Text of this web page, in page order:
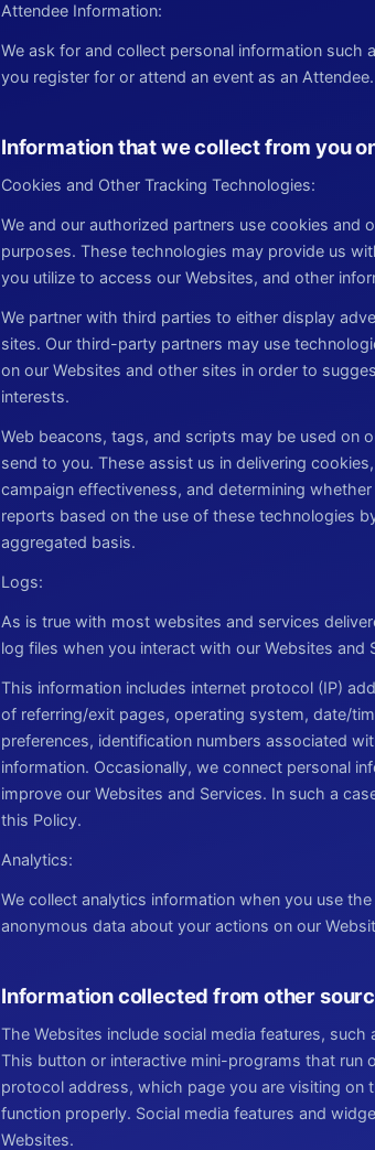
Attendee Information:
We ask for and collect personal information such
you register for or attend an event as an Attendee.
Information that we collect from you
Cookies and Other Tracking Technologies:
We and our authorized partners use cookies
purposes. These technologies may provide us
you utilize to access our Websites, and other
We partner with third parties to either display
sites. Our third-party partners may use
on our Websites and other sites in order to
interests.
Web beacons, tags, and scripts may be used on
send to you. These assist us in delivering
campaign effectiveness, and determining
reports based on the use of these technologies
aggregated basis.
Logs:
As is true with most websites and services
log files when you interact with our Websites and
This information includes internet protocol (IP)
of referring/exit pages, operating system, date/
preferences, identification numbers associated
information. Occasionally, we connect personal
improve our Websites and Services. In such a
this Policy.
Analytics:
We collect analytics information when you use
anonymous data about your actions on our
Information collected from other
The Websites include social media features,
This button or interactive mini-programs that run
protocol address, which page you are visiting on
function properly. Social media features and
Websites.